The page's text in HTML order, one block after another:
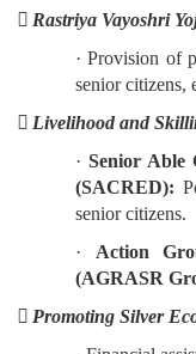
 Rastriya Vayoshri
· Provision of
senior citizens,
 Livelihood and
· Senior Able
(SACRED):
senior citizens.
· Action
(AGRASR
 Promoting Silver